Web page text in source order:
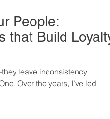
People:
that Build
leave inconsistency.
Over the years, I’ve led